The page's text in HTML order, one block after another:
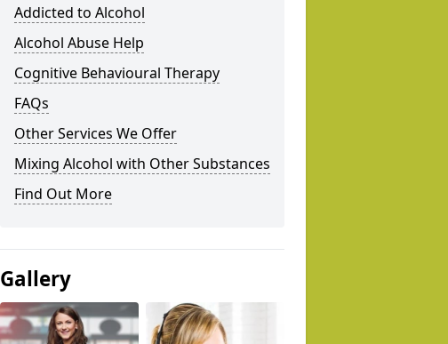
Addicted to Alcohol
Alcohol Abuse Help
Cognitive Behavioural Therapy
FAQs
Other Services We Offer
Mixing Alcohol with Other Substances
Find Out More
Gallery